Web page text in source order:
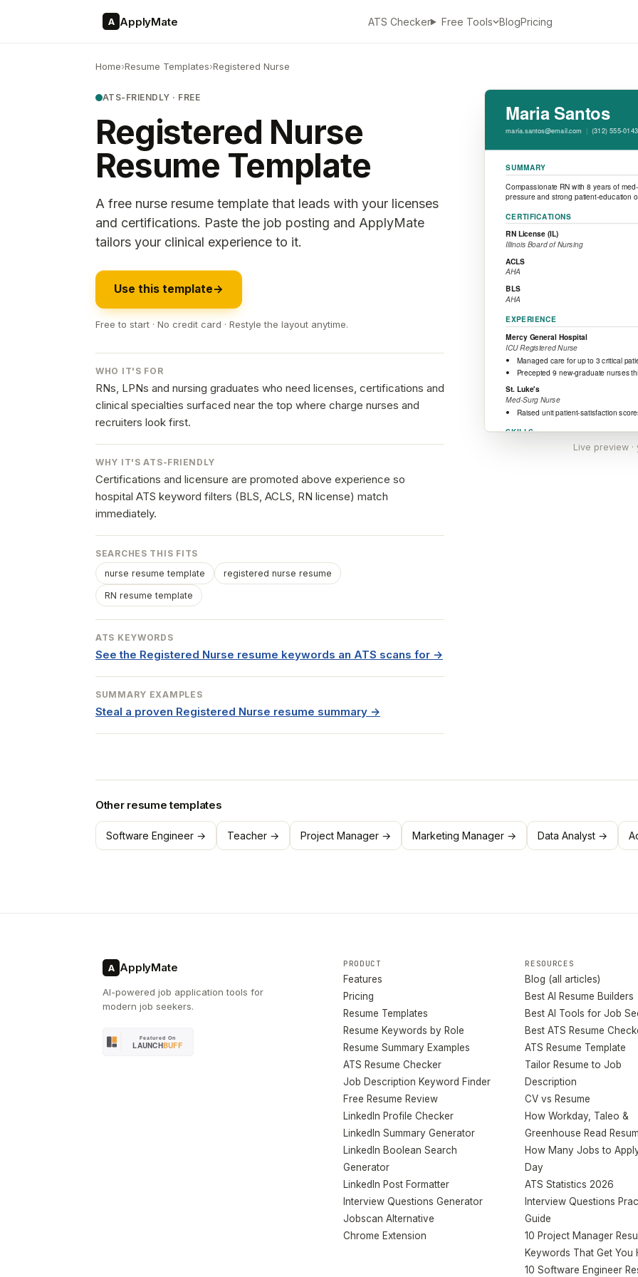
A ApplyMate ATS Checker Free Tools BlogPricing
Home›Resume Templates›Registered Nurse
ATS-FRIENDLY · FREE
Registered Nurse
Resume Template
A free nurse resume template that leads with your licenses
and certifications. Paste the job posting and ApplyMate
tailors your clinical experience to it.
Use this template→
Free to start · No credit card · Restyle the layout anytime.
WHO IT'S FOR
RNs, LPNs and nursing graduates who need licenses, certifications and
clinical specialties surfaced near the top where charge nurses and
recruiters look first.
WHY IT'S ATS-FRIENDLY
Certifications and licensure are promoted above experience so
hospital ATS keyword filters (BLS, ACLS, RN license) match
immediately.
SEARCHES THIS FITS
nurse resume template
registered nurse resume
RN resume template
ATS KEYWORDS
See the Registered Nurse resume keywords an ATS scans for →
SUMMARY EXAMPLES
Steal a proven Registered Nurse resume summary →
Live preview
Other resume templates
Software Engineer → Teacher → Project Manager → Marketing Manager → Data Analyst →
A ApplyMate
AI-powered job application tools for
modern job seekers.
PRODUCT
Features
Pricing
Resume Templates
Resume Keywords by Role
Resume Summary Examples
ATS Resume Checker
Job Description Keyword Finder
Free Resume Review
LinkedIn Profile Checker
LinkedIn Summary Generator
LinkedIn Boolean Search
Generator
LinkedIn Post Formatter
Interview Questions Generator
Jobscan Alternative
Chrome Extension
RESOURCES
Blog (all articles)
Best AI Resume Builders
Best AI Tools for Job
Best ATS Resume
ATS Resume Template
Tailor Resume to Job
Description
CV vs Resume
How Workday, Taleo &
Greenhouse Read
How Many Jobs to
Day
ATS Statistics 2026
Interview Questions
Guide
10 Project Manager
Keywords That Get You
10 Software Engineer